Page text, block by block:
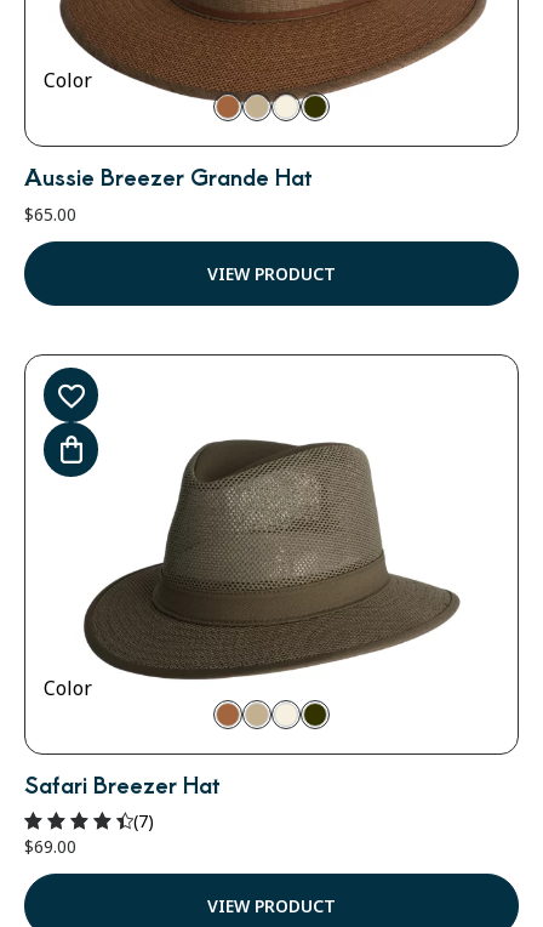
Color
Aussie Breezer Grande Hat
$65.00
VIEW PRODUCT
Color
Safari Breezer Hat
Rated
4.57
out of
5
(7)
$69.00
VIEW PRODUCT